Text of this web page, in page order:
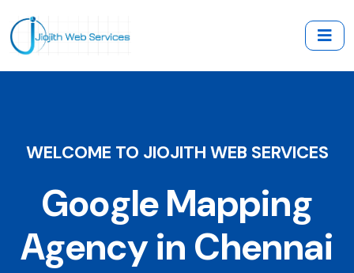
WELCOME TO JIOJITH WEB SERVICES
Google Mapping
Agency in Chennai